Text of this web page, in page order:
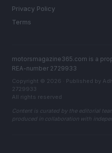
Privacy Policy
Terms
motorsmagazine365.com is a
REA-number 2729933
Copyright © 2026 · Published by
2729933
All rights reserved
Content is curated by the editorial
produced in collaboration with